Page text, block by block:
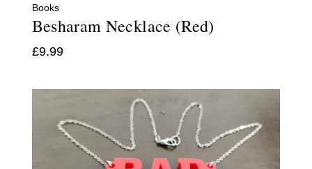
Books
Besharam Necklace (Red)
£9.99